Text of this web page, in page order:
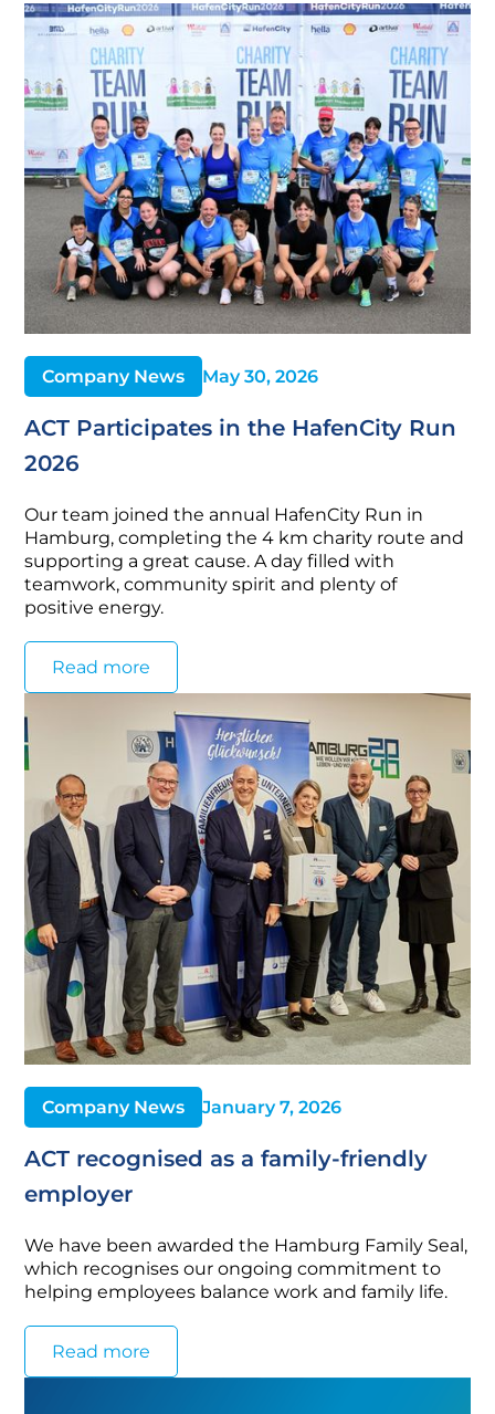
Company News May 30, 2026
ACT Participates in the HafenCity Run
2026
Our team joined the annual HafenCity Run in
Hamburg, completing the 4 km charity route and
supporting a great cause. A day filled with
teamwork, community spirit and plenty of
positive energy.
Read more
Company News January 7, 2026
ACT recognised as a family-friendly
employer
We have been awarded the Hamburg Family Seal,
which recognises our ongoing commitment to
helping employees balance work and family life.
Read more